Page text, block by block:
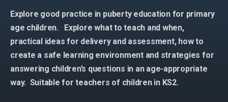
Explore good practice in puberty education for primary
age children. Explore what to teach and when,
practical ideas for delivery and assessment, how to
create a safe learning environment and strategies for
answering children’s questions in an age-appropriate
way. Suitable for teachers of children in KS2.